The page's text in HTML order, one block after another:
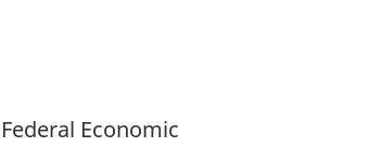
Economic